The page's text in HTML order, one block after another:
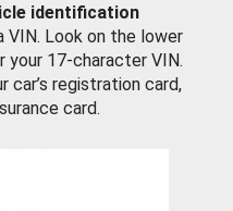
identification
Look on the lower
your 17-character VIN.
car’s registration card,
card.